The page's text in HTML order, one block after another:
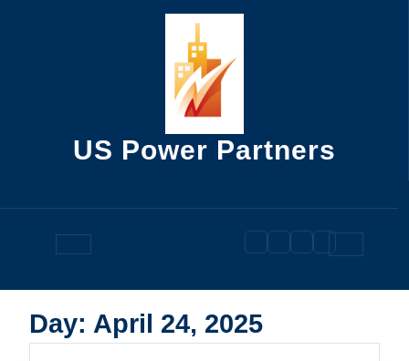
US Power Partners
Open
Button
Day: April 24, 2025